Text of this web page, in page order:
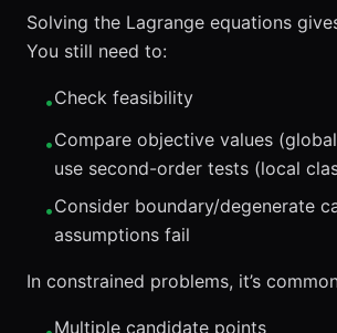
Solving the Lagrange equations
You still need to:
•Check feasibility
•Compare objective values
use second-order tests (local
•Consider boundary/degenerate
assumptions fail
In constrained problems, it’s
Multiple candidate points